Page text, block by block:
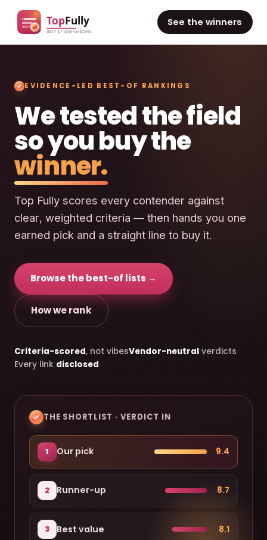
See the winners
EVIDENCE-LED BEST-OF RANKINGS
We tested the field
so you buy the
winner.
Top Fully scores every contender against
clear, weighted criteria — then hands you one
earned pick and a straight line to buy it.
Browse the best-of lists →
How we rank
Criteria-scored, not vibesVendor-neutral verdicts
Every link disclosed
THE SHORTLIST · VERDICT IN
1 Our pick 9.4
2 Runner-up 8.7
3 Best value 8.1